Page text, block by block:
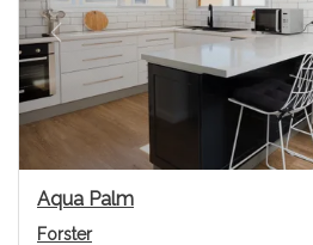
Previous
Aqua Palm
Forster